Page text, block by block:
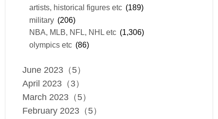
artists, historical figures etc (189)
military (206)
NBA, MLB, NFL, NHL etc (1,306)
olympics etc (86)
June 2023（5）
April 2023（3）
March 2023（5）
February 2023（5）